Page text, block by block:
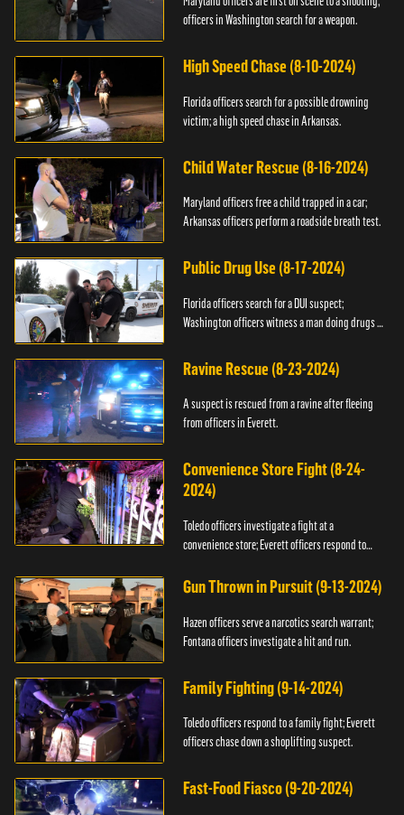
officers in Washington search for a weapon.
High Speed Chase (8-10-2024)
Florida officers search for a possible drowning
victim; a high speed chase in Arkansas.
Child Water Rescue (8-16-2024)
Maryland officers free a child trapped in a car;
Arkansas officers perform a roadside breath test.
Public Drug Use (8-17-2024)
Florida officers search for a DUI suspect;
Washington officers witness a man doing drugs in
Ravine Rescue (8-23-2024)
A suspect is rescued from a ravine after fleeing
from officers in Everett.
Convenience Store Fight (8-24-
2024)
Toledo officers investigate a fight at a
convenience store; Everett officers respond to
Gun Thrown in Pursuit (9-13-2024)
Hazen officers serve a narcotics search warrant;
Fontana officers investigate a hit and run.
Family Fighting (9-14-2024)
Toledo officers respond to a family fight; Everett
officers chase down a shoplifting suspect.
Fast-Food Fiasco (9-20-2024)